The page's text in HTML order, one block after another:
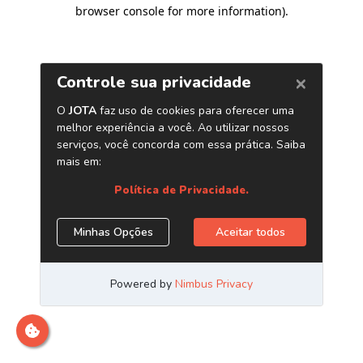
browser console for more information).